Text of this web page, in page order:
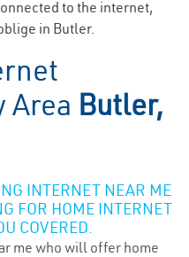
to the internet,
in Butler.
Area Butler,
INTERNET NEAR ME
FOR HOME INTERNET
COVERED.
me who will offer home